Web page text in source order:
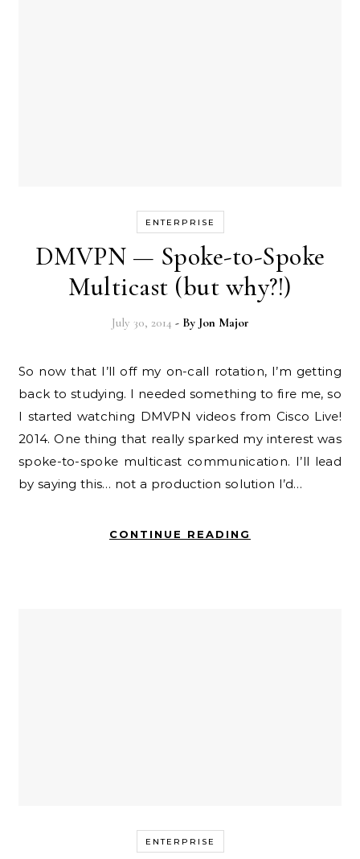
ENTERPRISE
DMVPN — Spoke-to-Spoke
Multicast (but why?!)
July 30, 2014 - By Jon Major
So now that I’ll off my on-call rotation, I’m getting
back to studying. I needed something to fire me, so
I started watching DMVPN videos from Cisco Live!
2014. One thing that really sparked my interest was
spoke-to-spoke multicast communication. I’ll lead
by saying this… not a production solution I’d…
CONTINUE READING
ENTERPRISE